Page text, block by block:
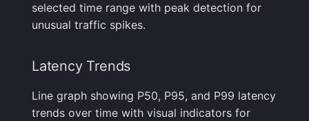
selected time range with peak detection for
unusual traffic spikes.
Latency Trends
Line graph showing P50, P95, and P99 latency
trends over time with visual indicators for